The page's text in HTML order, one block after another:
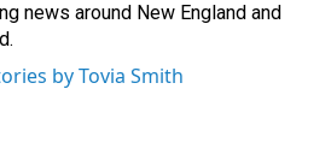
news around New England and
by Tovia Smith